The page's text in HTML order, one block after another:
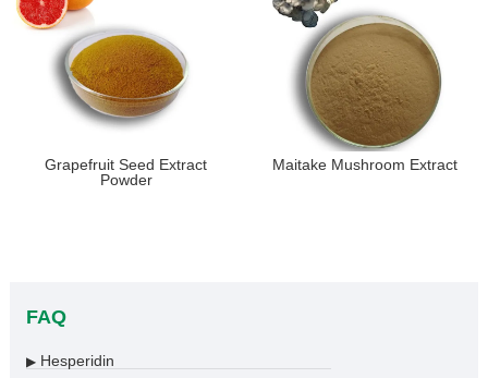
Grapefruit Seed Extract
Powder
Maitake Mushroom Extract
FAQ
▶Hesperidin